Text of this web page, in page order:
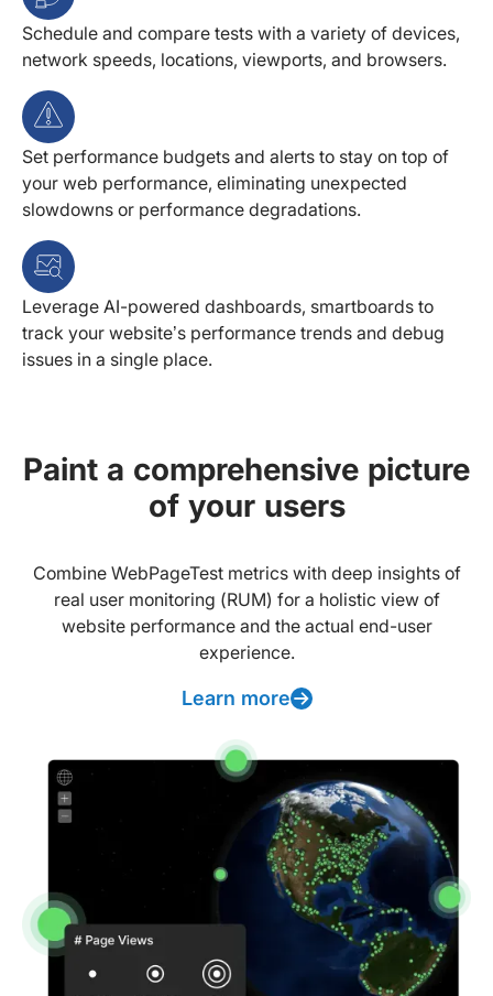
Schedule and compare tests with a variety of devices,
network speeds, locations, viewports, and browsers.
Set performance budgets and alerts to stay on top of
your web performance, eliminating unexpected
slowdowns or performance degradations.
Leverage AI-powered dashboards, smartboards to
track your website’s performance trends and debug
issues in a single place.
Paint a comprehensive picture
of your users
Combine WebPageTest metrics with deep insights of
real user monitoring (RUM) for a holistic view of
website performance and the actual end-user
experience.
Learn more